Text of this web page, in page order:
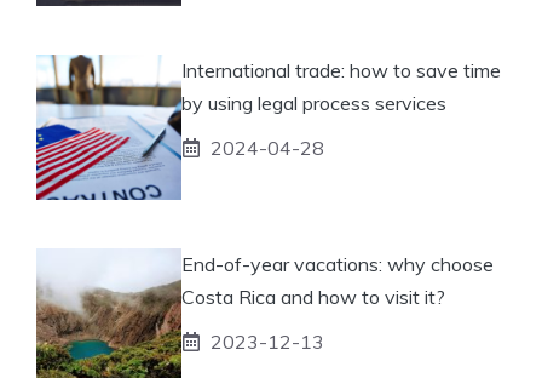
International trade: how to save time
by using legal process services
2024-04-28
End-of-year vacations: why choose
Costa Rica and how to visit it?
2023-12-13